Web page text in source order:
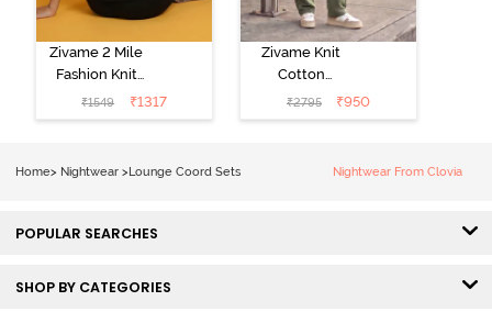
Zivame 2 Mile
Fashion Knit
Cotton
Loungewear
₹1549 ₹1317
Zivame Knit
Cotton
Loungewear
Set - Four Leaf
₹2795 ₹950
Home> Nightwear > Lounge Coord Sets Nightwear From Clovia
POPULAR SEARCHES
SHOP BY CATEGORIES